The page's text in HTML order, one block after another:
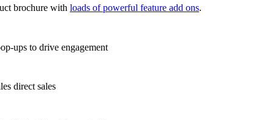
brochure with loads of powerful feature add ons.
ups to drive engagement
direct sales